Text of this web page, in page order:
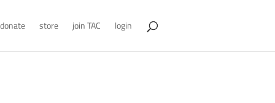
donate store join TAC login